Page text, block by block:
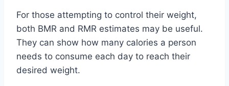
For those attempting to control their weight,
both BMR and RMR estimates may be useful.
They can show how many calories a person
needs to consume each day to reach their
desired weight.